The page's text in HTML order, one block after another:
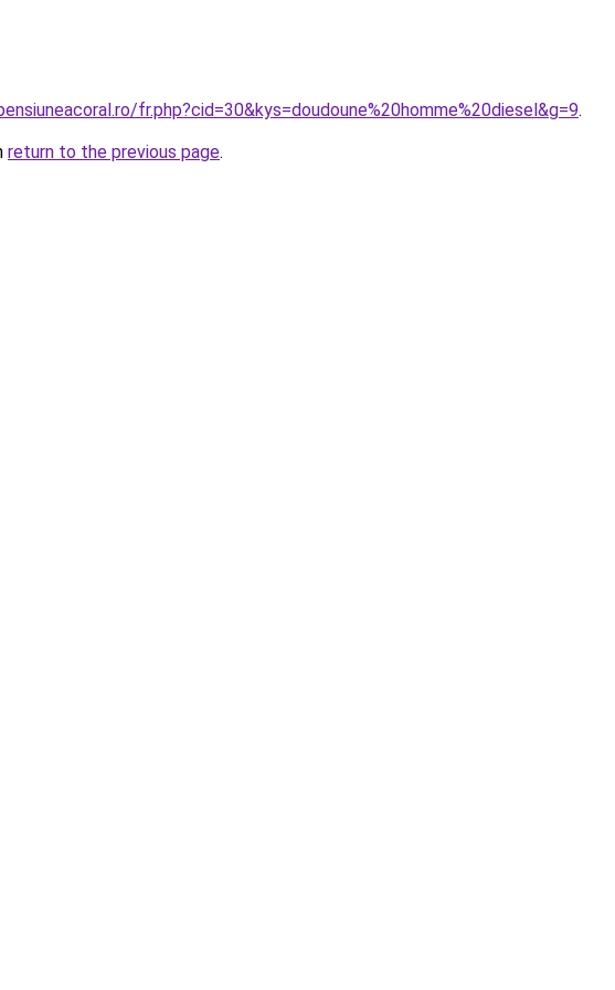
fr.php?cid=30&kys=doudoune%20homme%20diesel&g=9.
return to the previous page.